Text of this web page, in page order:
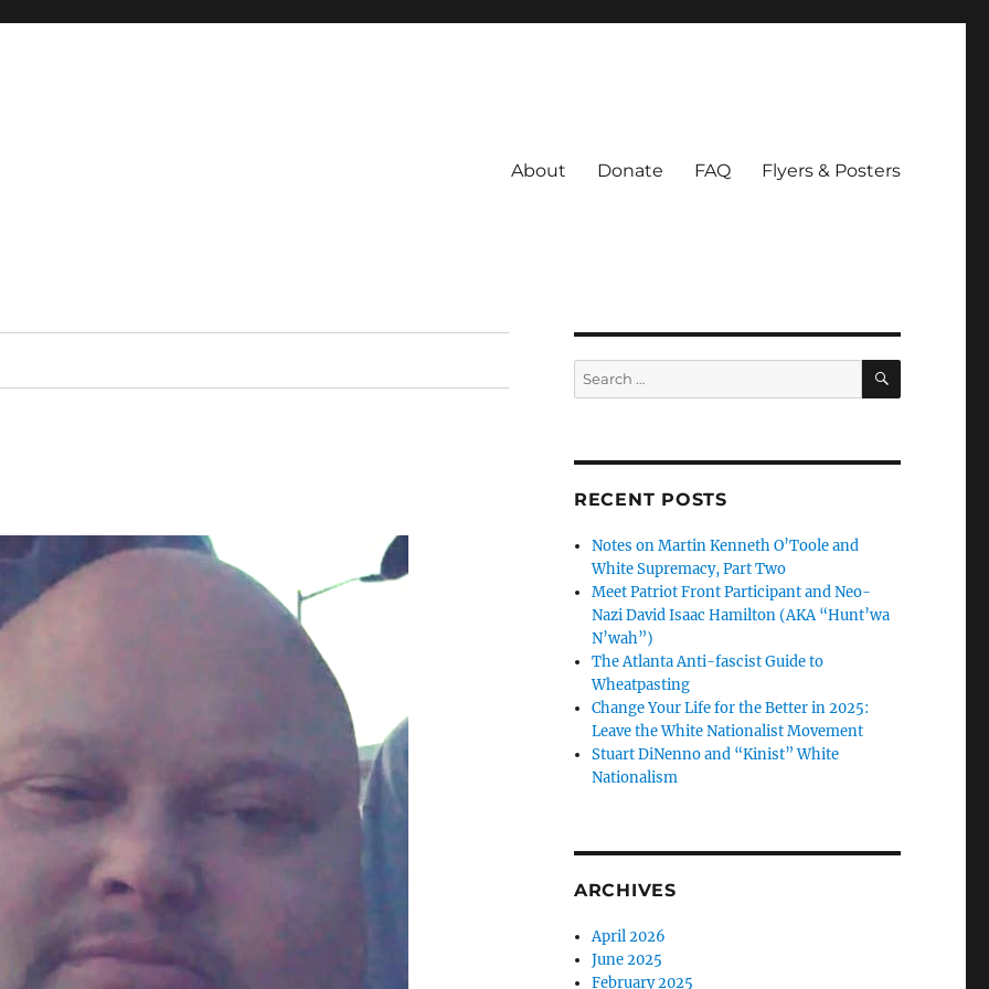
About Donate FAQ Flyers & Posters
Search
for:
SEARCH
RECENT POSTS
Notes on Martin Kenneth O’Toole and
White Supremacy, Part Two
Meet Patriot Front Participant and Neo-
Nazi David Isaac Hamilton (AKA “Hunt’wa
N’wah”)
The Atlanta Anti-fascist Guide to
Wheatpasting
Change Your Life for the Better in 2025:
Leave the White Nationalist Movement
Stuart DiNenno and “Kinist” White
Nationalism
ARCHIVES
April 2026
June 2025
February 2025